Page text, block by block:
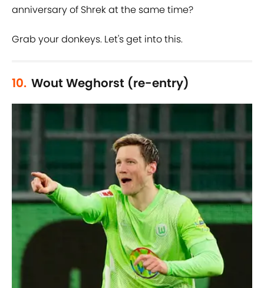
anniversary of Shrek at the same time?
Grab your donkeys. Let's get into this.
10. Wout Weghorst (re-entry)